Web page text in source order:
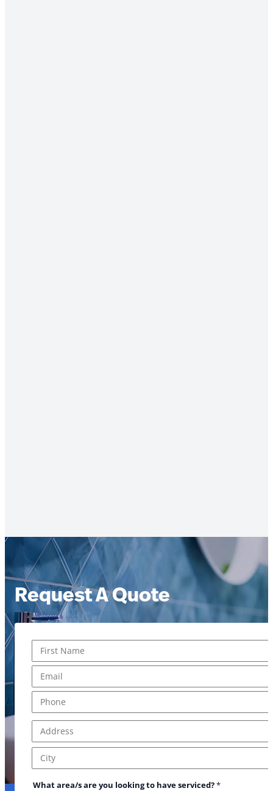
Request A Quote
First
Address Line 1
What area/s are you looking to have serviced?*